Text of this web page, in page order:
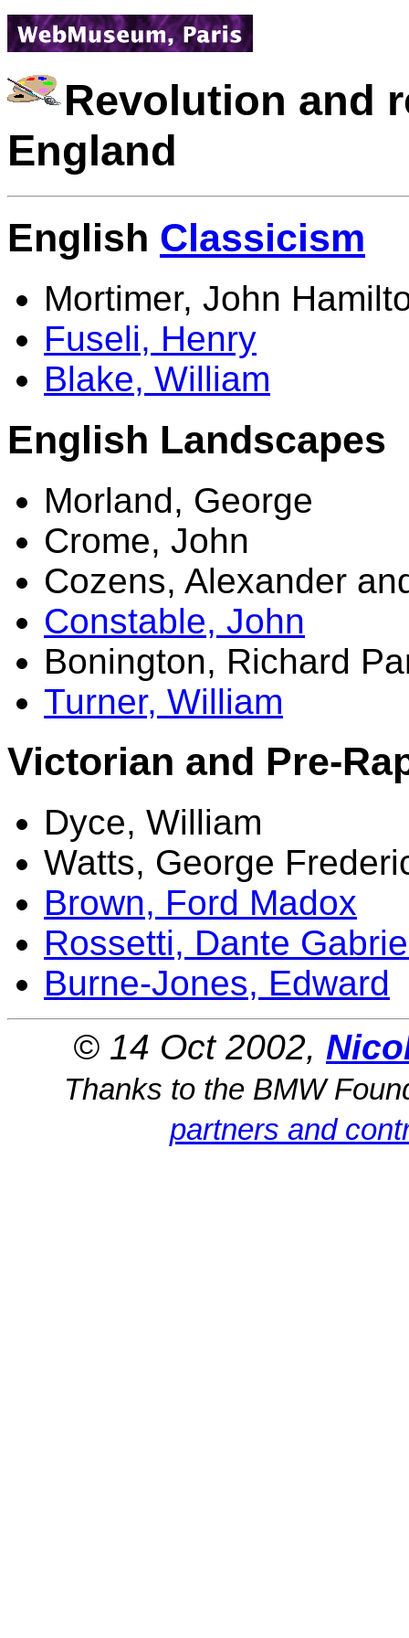
Revolution and
England
English Classicism
Mortimer, John
Fuseli, Henry
Blake, William
English Landscapes
Morland, George
Crome, John
Cozens, Alexander
Constable, John
Bonington, Richard
Turner, William
Victorian and Pre-
Dyce, William
Watts, George
Brown, Ford Madox
Rossetti, Dante
Burne-Jones, Edward
© 14 Oct 2002,
Thanks to the BMW
partners and